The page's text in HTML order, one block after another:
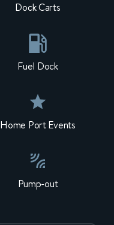
Dock Carts
Fuel Dock
Home Port Events
Pump-out